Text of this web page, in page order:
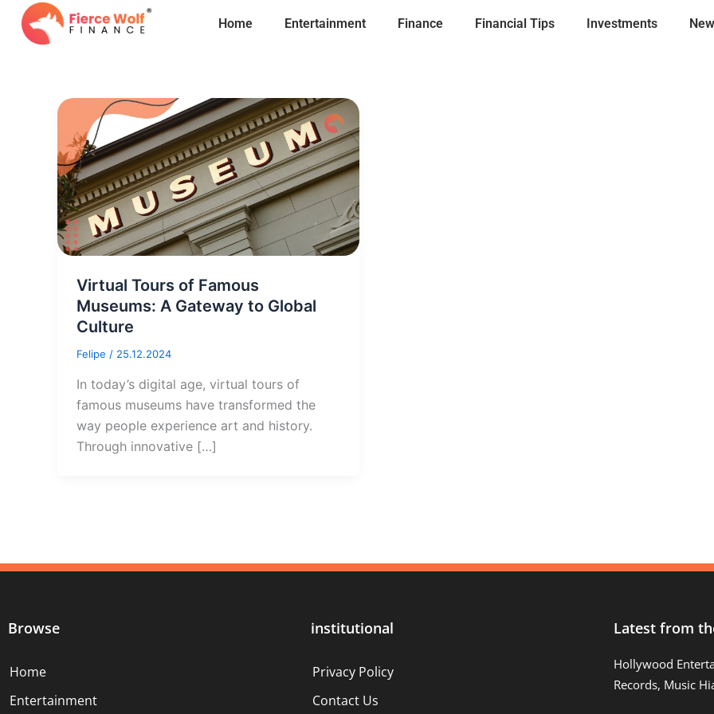
Skip
Home Entertainment Finance Financial Tips Investments
Virtual Tours of Famous
Museums: A Gateway to Global
Culture
Felipe / 25.12.2024
In today’s digital age, virtual tours of
famous museums have transformed the
way people experience art and history.
Through innovative […]
Browse
Home
Entertainment
institutional
Privacy Policy
Contact Us
Latest from
Hollywood
Records, Music